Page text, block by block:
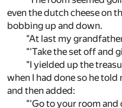
even the dutch cheese on
bobbing up and down.
"At last my
"'Take the set off and
"I yielded up the
when I had done so he
and then added:
"'Go to your room